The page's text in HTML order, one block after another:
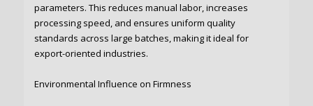
parameters. This reduces manual labor, increases
processing speed, and ensures uniform quality
standards across large batches, making it ideal for
export-oriented industries.
Environmental Influence on Firmness